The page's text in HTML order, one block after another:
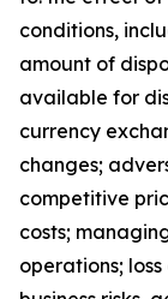
conditions,
amount of
available for
currency
changes;
competitive
costs;
operations;